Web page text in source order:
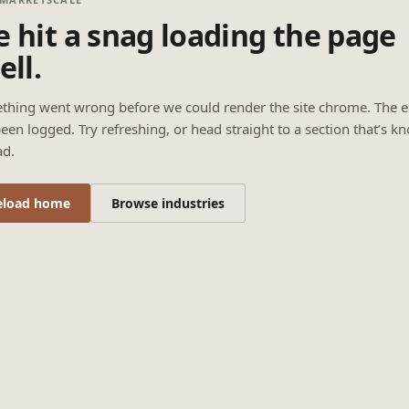
hit a snag loading the page
went wrong before we could render the site chrome. The
logged. Try refreshing, or head straight to a section that’s
home Browse industries